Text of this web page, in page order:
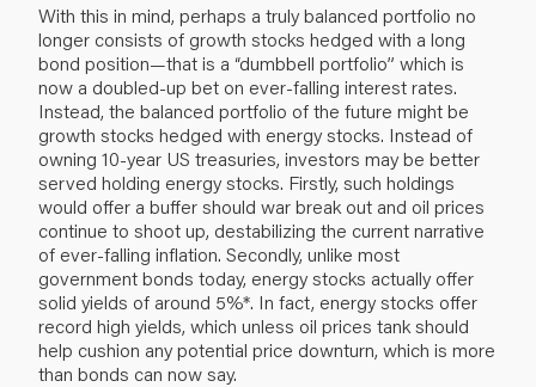
With this in mind, perhaps a truly balanced portfolio no
longer consists of growth stocks hedged with a long
bond position—that is a “dumbbell portfolio” which is
now a doubled-up bet on ever-falling interest rates.
Instead, the balanced portfolio of the future might be
growth stocks hedged with energy stocks. Instead of
owning 10-year US treasuries, investors may be better
served holding energy stocks. Firstly, such holdings
would offer a buffer should war break out and oil prices
continue to shoot up, destabilizing the current narrative
of ever-falling inflation. Secondly, unlike most
government bonds today, energy stocks actually offer
solid yields of around 5%*. In fact, energy stocks offer
record high yields, which unless oil prices tank should
help cushion any potential price downturn, which is more
than bonds can now say.